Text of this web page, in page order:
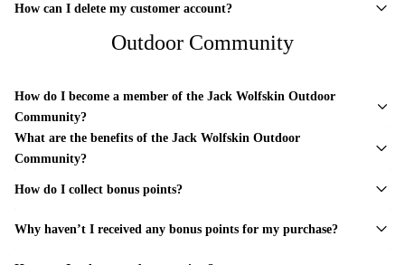
How can I delete my customer account?
Outdoor Community
How do I become a member of the Jack Wolfskin Outdoor
Community?
What are the benefits of the Jack Wolfskin Outdoor
Community?
How do I collect bonus points?
Why haven’t I received any bonus points for my purchase?